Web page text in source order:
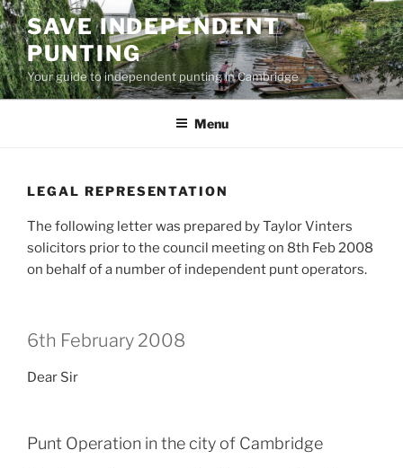
Skip
to
content
SAVE INDEPENDENT
PUNTING
Your guide to independent punting in Cambridge
Menu
LEGAL REPRESENTATION
The following letter was prepared by Taylor Vinters
solicitors prior to the council meeting on 8th Feb 2008
on behalf of a number of independent punt operators.
6th February 2008
Dear Sir
Punt Operation in the city of Cambridge